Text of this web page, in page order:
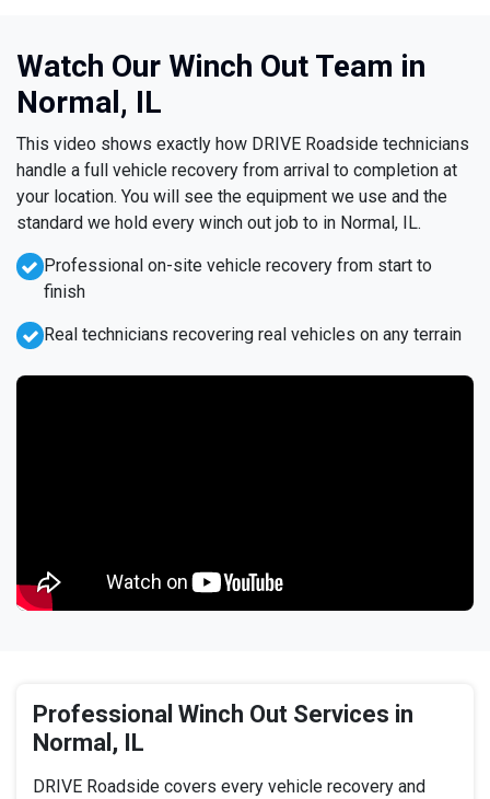
Watch Our Winch Out Team in
Normal, IL
This video shows exactly how DRIVE Roadside technicians
handle a full vehicle recovery from arrival to completion at
your location. You will see the equipment we use and the
standard we hold every winch out job to in Normal, IL.
Professional on-site vehicle recovery from start to
finish
Real technicians recovering real vehicles on any terrain
Professional Winch Out Services in
Normal, IL
DRIVE Roadside covers every vehicle recovery and